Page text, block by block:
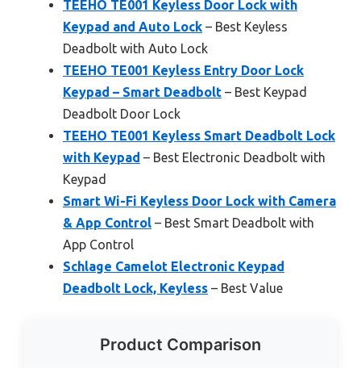
TEEHO TE001 Keyless Door Lock with
Keypad and Auto Lock – Best Keyless
Deadbolt with Auto Lock
TEEHO TE001 Keyless Entry Door Lock
Keypad – Smart Deadbolt – Best Keypad
Deadbolt Door Lock
TEEHO TE001 Keyless Smart Deadbolt Lock
with Keypad – Best Electronic Deadbolt with
Keypad
Smart Wi-Fi Keyless Door Lock with Camera
& App Control – Best Smart Deadbolt with
App Control
Schlage Camelot Electronic Keypad
Deadbolt Lock, Keyless – Best Value
Product Comparison